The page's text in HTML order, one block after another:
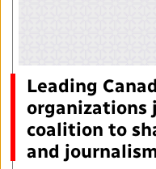
Leading
organizations
coalition to
and